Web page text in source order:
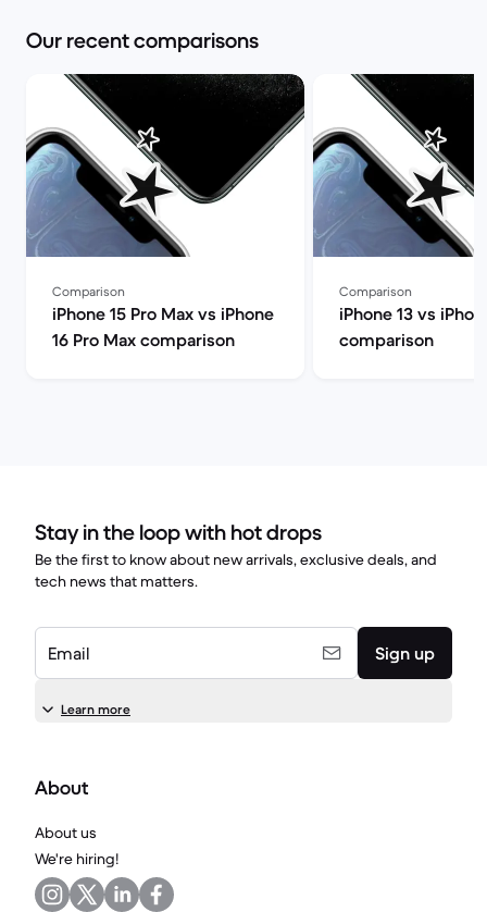
Our recent comparisons
Comparison
iPhone 15 Pro Max vs iPhone
16 Pro Max comparison
Comparison
iPhone 13 vs
comparison
Stay in the loop with hot drops
Be the first to know about new arrivals, exclusive deals, and
tech news that matters.
Email Sign up
Learn more
About
About us
We're hiring!